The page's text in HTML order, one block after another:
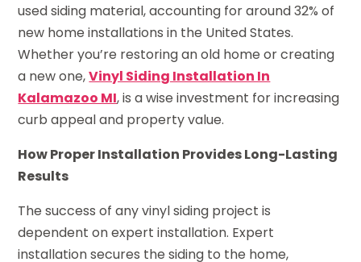
used siding material, accounting for around 32% of
new home installations in the United States.
Whether you’re restoring an old home or creating
a new one,Vinyl Siding Installation In
Kalamazoo MI, is a wise investment for increasing
curb appeal and property value.
How Proper Installation Provides Long-Lasting
Results
The success of any vinyl siding project is
dependent on expert installation. Expert
installation secures the siding to the home,